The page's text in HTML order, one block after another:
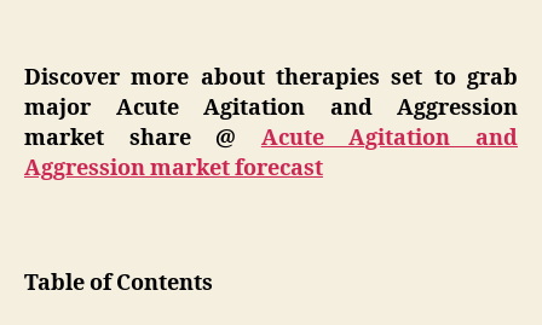
Discover more about therapies set to grab
major Acute Agitation and Aggression
market share @ Acute Agitation and
Aggression market forecast
Table of Contents